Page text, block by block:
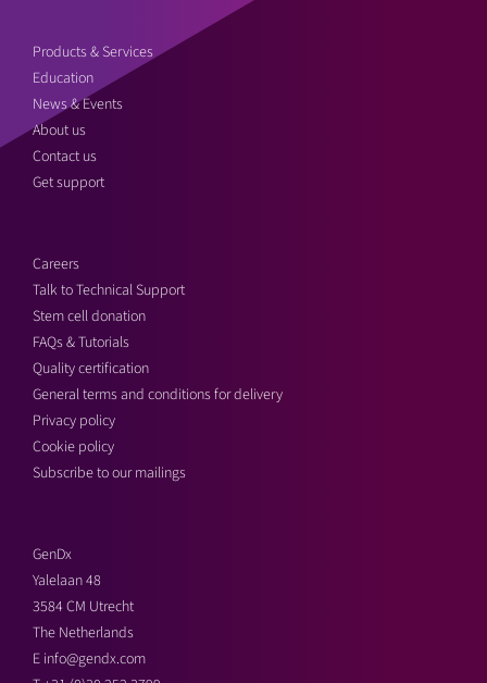
Products & Services
Education
News & Events
About us
Contact us
Get support
Careers
Talk to Technical Support
Stem cell donation
FAQs & Tutorials
Quality certification
General terms and conditions for delivery
Privacy policy
Cookie policy
Subscribe to our mailings
GenDx
Yalelaan 48
3584 CM Utrecht
The Netherlands
E info@gendx.com